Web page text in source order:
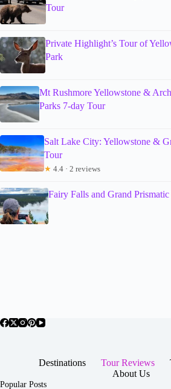
Tour
Private Highlight’s Tour of
Park
Mt Rushmore Yellowstone &
Parks 7-day Tour
Salt Lake City: Yellowstone &
Tour
★ 4.4 · 2 reviews
Fairy Falls and Grand
Destinations Tour Reviews
About Us
Popular Posts